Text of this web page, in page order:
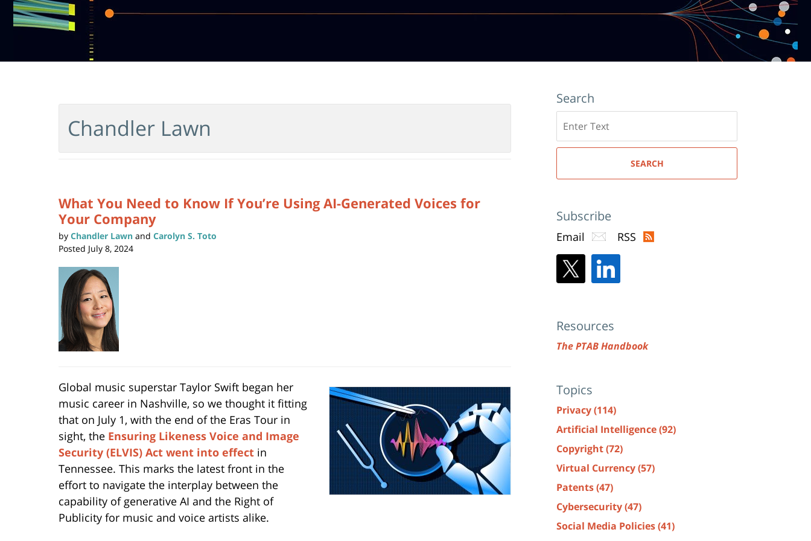
Chandler Lawn
What You Need to Know If You’re Using AI-Generated Voices for
Your Company
by Chandler Lawn and Carolyn S. Toto
Posted July 8, 2024
Global music superstar Taylor Swift began her
music career in Nashville, so we thought it fitting
that on July 1, with the end of the Eras Tour in
sight, the Ensuring Likeness Voice and Image
Security (ELVIS) Act went into effect in
Tennessee. This marks the latest front in the
effort to navigate the interplay between the
capability of generative AI and the Right of
Publicity for music and voice artists alike.
Search
here
SEARCH
Subscribe
Email RSS
Resources
The PTAB Handbook
Topics
Privacy(114)
Artificial Intelligence(92)
Copyright(72)
Virtual Currency(57)
Patents(47)
Cybersecurity(47)
Social Media Policies(41)